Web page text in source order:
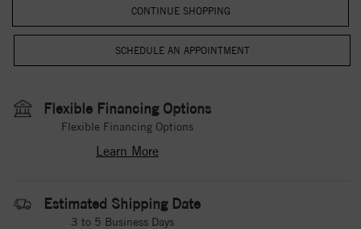
CONTINUE SHOPPING
Flexible Financing Options
Flexible Financing Options
Learn More
Estimated Shipping Date
3 to 5 Business Days